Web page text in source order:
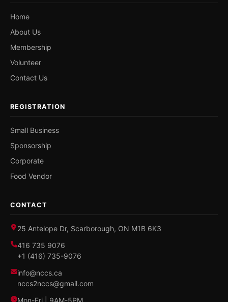
Home
About Us
Membership
Volunteer
Contact Us
REGISTRATION
Small Business
Sponsorship
Corporate
Food Vendor
CONTACT
25 Antelope Dr, Scarborough, ON M1B 6K3
416 735 9076
+1 (416) 735-9076
info@nccs.ca
nccs2nccs@gmail.com
Mon-Fri | 9AM-5PM